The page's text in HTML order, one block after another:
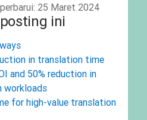
25 Maret 2024
ini
in translation time
and 50% reduction in
workloads
for high-value translation